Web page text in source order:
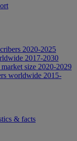
2020-2025
2017-2030
size 2020-2029
worldwide 2015-
& facts